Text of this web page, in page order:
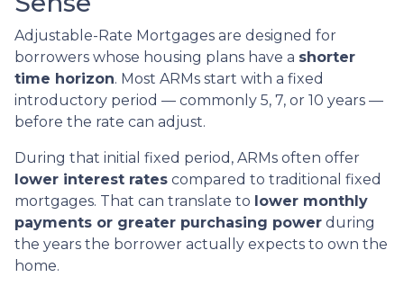
Adjustable-Rate Mortgages are designed for
borrowers whose housing plans have a shorter
time horizon. Most ARMs start with a fixed
introductory period — commonly 5, 7, or 10 years —
before the rate can adjust.
During that initial fixed period, ARMs often offer
lower interest rates compared to traditional fixed
mortgages. That can translate to lower monthly
payments or greater purchasing power during
the years the borrower actually expects to own the
home.